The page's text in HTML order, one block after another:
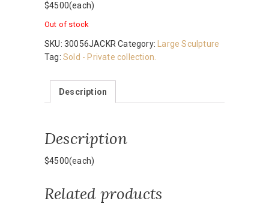
$4500(each)
Out of stock
SKU: 30056JACKR Category: Large Sculpture
Tag: Sold - Private collection.
Description
Description
$4500(each)
Related products